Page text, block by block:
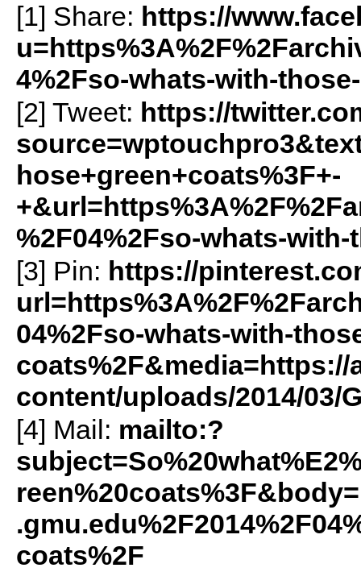
[1] Share: https://
4%2Fso-whats-with-
[2] Tweet: https://
hose+green+coats%3F+-
%2F04%2Fso-whats-
[3] Pin: https://
04%2Fso-whats-with-
content/uploads/2014/03/
[4] Mail: mailto:?
coats%2F